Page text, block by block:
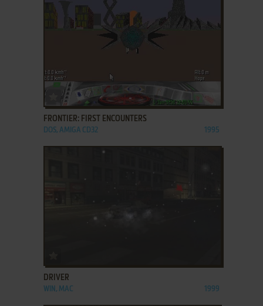
ADD TO FAVORITES
FRONTIER: FIRST ENCOUNTERS
DOS, AMIGA CD32 1995
DRIVER
WIN, MAC 1999